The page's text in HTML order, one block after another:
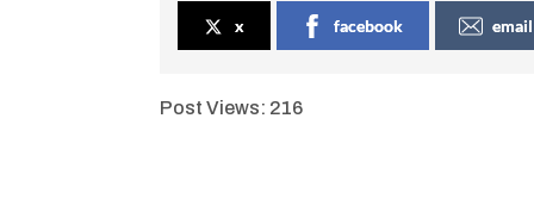
x facebook email
Post Views: 216